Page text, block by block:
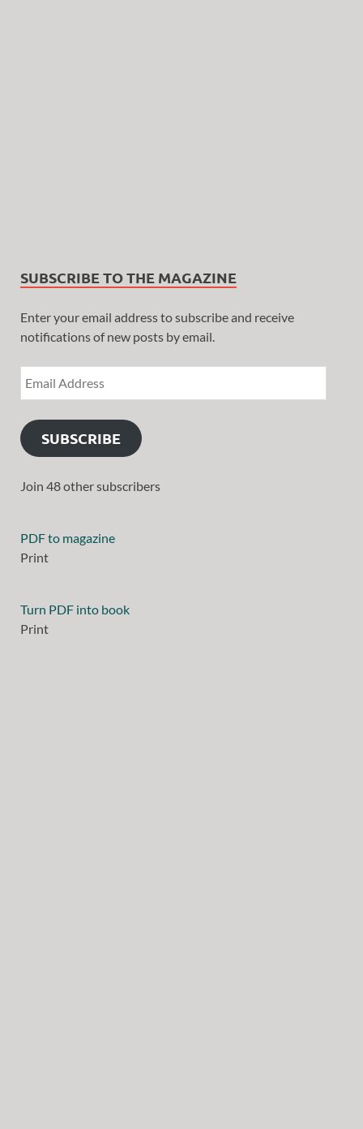
SUBSCRIBE TO THE MAGAZINE
Enter your email address to subscribe and receive
notifications of new posts by email.
SUBSCRIBE
Join 48 other subscribers
PDF to magazine
Print
Turn PDF into book
Print